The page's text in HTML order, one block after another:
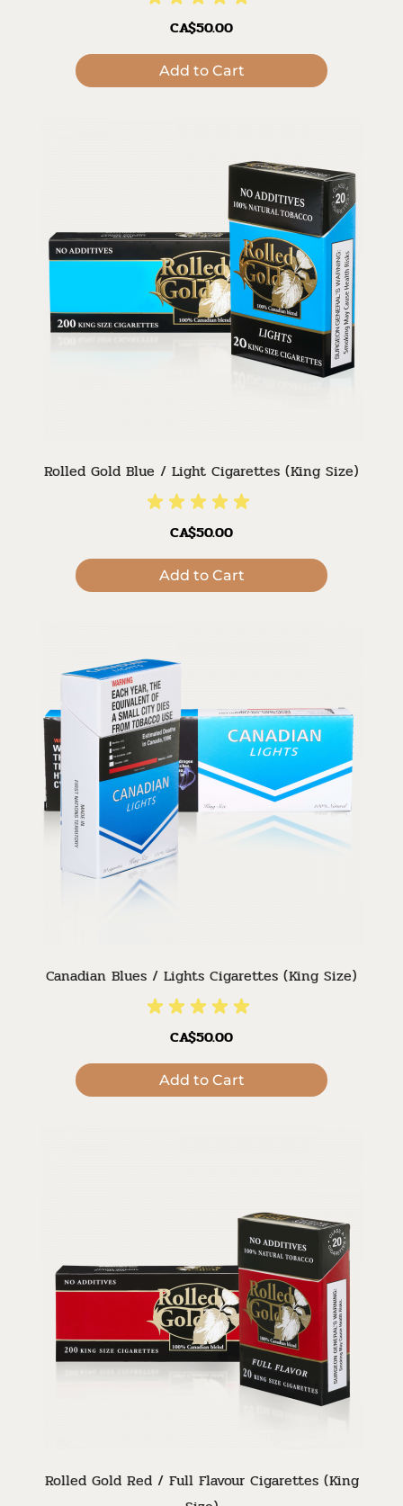
CA$50.00
Add to Cart
Rolled Gold Blue / Light Cigarettes (King Size)
CA$50.00
Add to Cart
Canadian Blues / Lights Cigarettes (King Size)
CA$50.00
Add to Cart
Rolled Gold Red / Full Flavour Cigarettes (King